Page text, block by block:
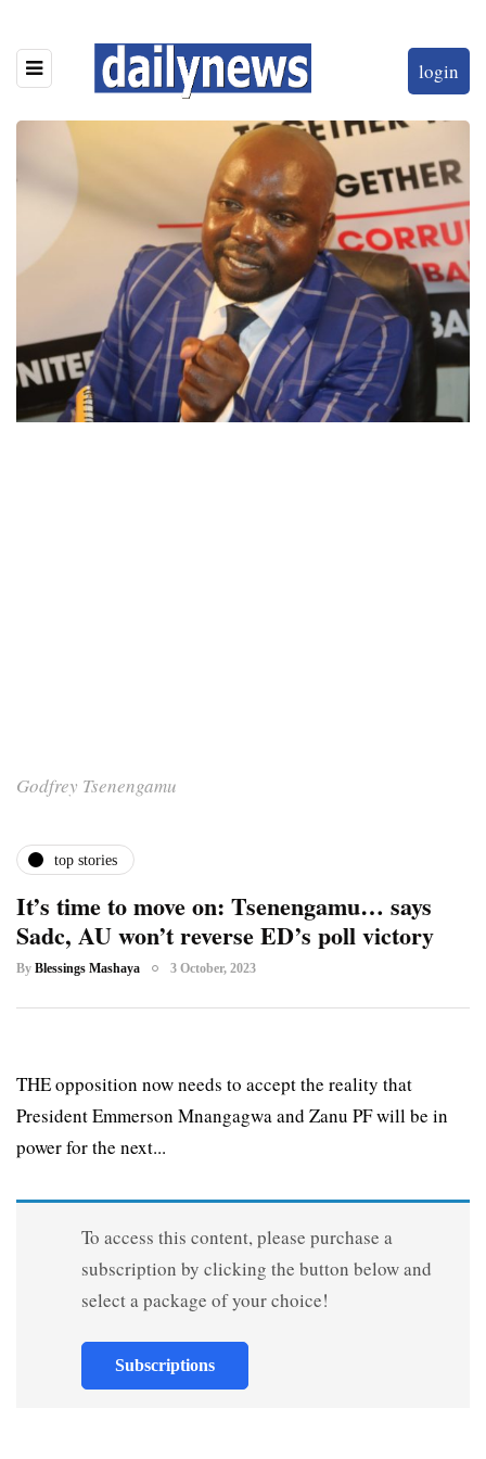
login
Godfrey Tsenengamu
top stories
It’s time to move on: Tsenengamu… says
Sadc, AU won’t reverse ED’s poll victory
By Blessings Mashaya 3 October, 2023
THE opposition now needs to accept the reality that
President Emmerson Mnangagwa and Zanu PF will be in
power for the next...
To access this content, please purchase a
subscription by clicking the button below and
select a package of your choice!
Subscriptions